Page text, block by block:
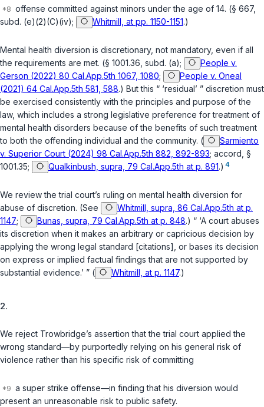
offense committed against minors under the age of 14. (§ 667,
subd. (e)(2)(C)(iv); Whitmill, at pp. 1150-1151.)
Mental health diversion is discretionary, not mandatory, even if all
the requirements are met. (§ 1001.36, subd. (a);
People v.
Gerson (2022) 80 Cal.App.5th 1067, 1080;
People v. Oneal
(2021) 64 Cal.App.5th 581, 588.) But this “ ‘residual’ ” discretion must
be exercised consistently with the principles and purpose of the
law, which includes a strong legislative preference for treatment of
mental health disorders because of the benefits of such treatment
to both the offending individual and the community. (
Sarmiento
v. Superior Court (2024) 98 Cal.App.5th 882, 892-893; accord, §
1001.35; Qualkinbush, supra, 79 Cal.App.5th at p. 891.) 4
We review the trial court’s ruling on mental health diversion for
abuse of discretion. (See
Whitmill, supra, 86 Cal.App.5th at p.
1147; Bunas, supra, 79 Cal.App.5th at p. 848.) “ ‘A court abuses
its discretion when it makes an arbitrary or capricious decision by
applying the wrong legal standard [citations], or bases its decision
on express or implied factual findings that are not supported by
substantial evidence.’ ” (
Whitmill, at p. 1147.)
2.
We reject Trowbridge’s assertion that the trial court applied the
wrong standard—by purportedly relying on his general risk of
violence rather than his specific risk of committing
a super strike offense—in finding that his diversion would
present an unreasonable risk to public safety.